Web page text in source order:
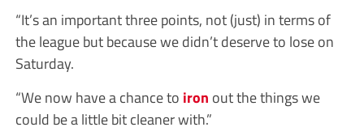
“It’s an important three points, not (just) in terms of
the league but because we didn’t deserve to lose on
Saturday.
“We now have a chance to iron out the things we
could be a little bit cleaner with.”